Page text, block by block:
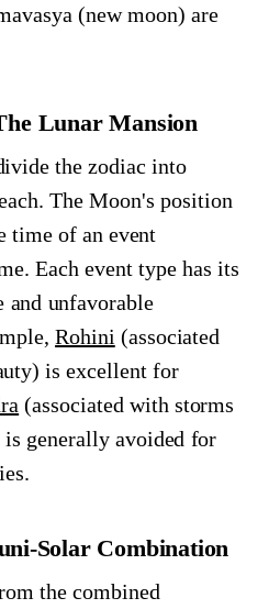
(new moon) are
Lunar Mansion
the zodiac into
The Moon's position
time of an event
Each event type has its
and unfavorable
Rohini (associated
is excellent for
(associated with storms
generally avoided for
Solar Combination
the combined